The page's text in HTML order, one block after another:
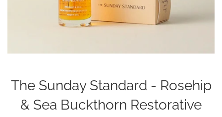
The Sunday Standard - Rosehip
& Sea Buckthorn Restorative